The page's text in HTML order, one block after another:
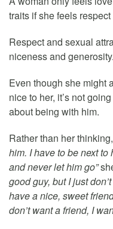
traits if she feels
Respect and sexual
niceness and generosity.
Even though she might
nice to her, it’s not
about being with him.
Rather than her thinking,
him. I have to be next
and never let him go”
good guy, but I just
have a nice, sweet
don’t want a friend, I